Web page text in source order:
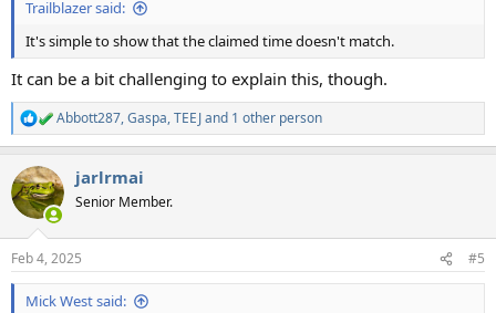
Trailblazer said:
It's simple to show that the claimed time doesn't match.
It can be a bit challenging to explain this, though.
R
e
c
t
i
s
:
Abbott287,Gaspa,TEEJand 1 other person
jarlrmai
Senior Member.
Feb 4, 2025 #5
Mick West said: